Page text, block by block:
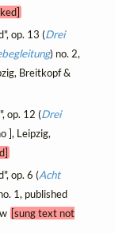
op. 13 (Drei
) no. 2,
Breitkopf &
op. 12 (Drei
], Leipzig,
op. 6 (Acht
1, published
[sung text not